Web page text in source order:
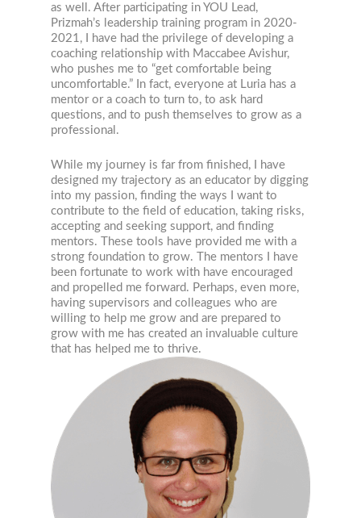
as well. After participating in YOU Lead,
Prizmah’s leadership training program in 2020-
2021, I have had the privilege of developing a
coaching relationship with Maccabee Avishur,
who pushes me to “get comfortable being
uncomfortable.” In fact, everyone at Luria has a
mentor or a coach to turn to, to ask hard
questions, and to push themselves to grow as a
professional.
While my journey is far from finished, I have
designed my trajectory as an educator by digging
into my passion, finding the ways I want to
contribute to the field of education, taking risks,
accepting and seeking support, and finding
mentors. These tools have provided me with a
strong foundation to grow. The mentors I have
been fortunate to work with have encouraged
and propelled me forward. Perhaps, even more,
having supervisors and colleagues who are
willing to help me grow and are prepared to
grow with me has created an invaluable culture
that has helped me to thrive.